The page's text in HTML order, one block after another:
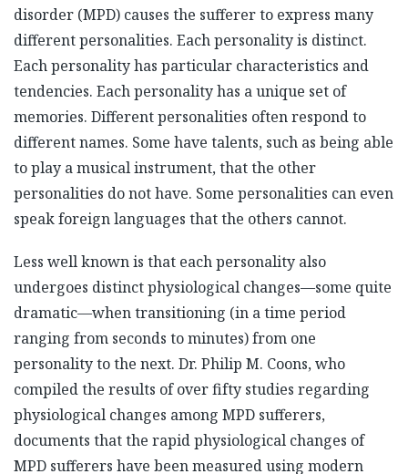
disorder (MPD) causes the sufferer to express many
different personalities. Each personality is distinct.
Each personality has particular characteristics and
tendencies. Each personality has a unique set of
memories. Different personalities often respond to
different names. Some have talents, such as being able
to play a musical instrument, that the other
personalities do not have. Some personalities can even
speak foreign languages that the others cannot.
Less well known is that each personality also
undergoes distinct physiological changes—some quite
dramatic—when transitioning (in a time period
ranging from seconds to minutes) from one
personality to the next. Dr. Philip M. Coons, who
compiled the results of over fifty studies regarding
physiological changes among MPD sufferers,
documents that the rapid physiological changes of
MPD sufferers have been measured using modern